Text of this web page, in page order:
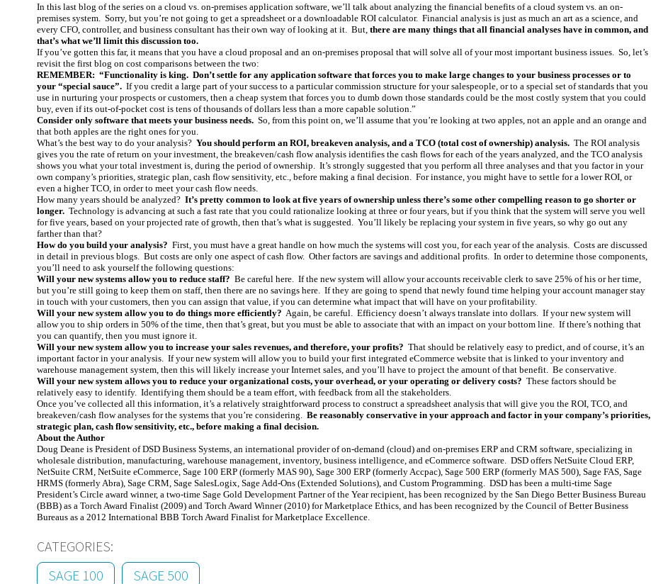
In this last blog of the series on a cloud vs. on-premises application software, we’ll talk about analyzing the financial benefits of a cloud system vs. an on-
premises system. Sorry, but you’re not going to get a spreadsheet or a downloadable ROI calculator. Financial analysis is just as much an art as a science, and
every CFO, controller, and business consultant has their own way of looking at it. But, there are many things that all financial analyses have in common, and
that’s what we’ll limit this discussion too.
If you’ve gotten this far, it means that you have a cloud proposal and an on-premises proposal that will solve all of your most important business issues. So, let’s
revisit the first blog on cost comparisons between the two:
REMEMBER: “Functionality is king. Don’t settle for any application software that forces you to make large changes to your business processes or to
your “special sauce”. If you credit a large part of your success to a particular commission structure for your salespeople, or to a special set of standards that you
use in nurturing your prospects or customers, then a cheap system that forces you to dumb down those standards could be the most costly system that you could
buy, even if its out-of-pocket cost is tens of thousands of dollars less than a more capable solution.”
Consider only software that meets your business needs. So, from this point on, we’ll assume that you’re looking at two apples, not an apple and an orange and
that both apples are the right ones for you.
What’s the best way to do your analysis? You should perform an ROI, breakeven analysis, and a TCO (total cost of ownership) analysis. The ROI analysis
gives you the rate of return on your investment, the breakeven/cash flow analysis identifies the cash flows for each of the years analyzed, and the TCO analysis
shows you what your total investment is, during the period of ownership. It’s strongly suggested that you perform all three analyses and that you factor in your
own company’s priorities, strategic plan, cash flow sensitivity, etc., before making a final decision. For instance, you might have to settle for a lower ROI, or
even a higher TCO, in order to meet your cash flow needs.
How many years should be analyzed? It’s pretty common to look at five years of ownership unless there’s some other compelling reason to go shorter or
longer. Technology is advancing at such a fast rate that you could rationalize looking at three or four years, but if you think that the system will serve you well
for five years, based on your projected rate of growth, then that’s what is suggested. You’ll likely be replacing your system in five years, so why go out any
farther than that?
How do you build your analysis? First, you must have a great handle on how much the systems will cost you, for each year of the analysis. Costs are discussed
in detail in previous blogs. But costs are only one aspect of cash flow. Other factors are savings and additional profits. In order to determine those components,
you’ll need to ask yourself the following questions:
Will your new systems allow you to reduce staff? Be careful here. If the new system will allow your accounts receivable clerk to save 25% of his or her time,
but you’re still going to keep them on staff, then there are no savings here. If they are going to spend that newly found time helping your account manager stay
in touch with your customers, then you can assign that value, if you can determine what impact that will have on your profitability.
Will your new system allow you to do things more efficiently? Again, be careful. Efficiency doesn’t always translate into dollars. If your new system will
allow you to ship orders in 50% of the time, then that’s great, but you must be able to associate that with an impact on your bottom line. If there’s nothing that
you can quantify, then you must ignore it.
Will your new system allow you to increase your sales revenues, and therefore, your profits? That should be relatively easy to predict, and of course, it’s an
important factor in your analysis. If your new system will allow you to build your first integrated eCommerce website that is linked to your inventory and
warehouse management system, then this will likely increase your Internet sales, and you’ll have to project the amount of that benefit. Be conservative.
Will your new system allows you to reduce your organizational costs, your overhead, or your operating or delivery costs? These factors should be
relatively easy to identify. Identifying them should be a team effort, with feedback from all the stakeholders.
Once you’ve collected all this information, it’s a relatively straightforward process to construct a spreadsheet analysis that will give you the ROI, TCO, and
breakeven/cash flow analyses for the systems that you’re considering. Be reasonably conservative in your approach and factor in your company’s priorities,
strategic plan, cash flow sensitivity, etc., before making a final decision.
About the Author
Doug Deane is President of DSD Business Systems, an international provider of on-demand (cloud) and on-premises ERP and CRM software, specializing in
wholesale distribution, manufacturing, warehouse management, inventory, business intelligence, and eCommerce software. DSD offers NetSuite Cloud ERP,
NetSuite CRM, NetSuite eCommerce, Sage 100 ERP (formerly MAS 90), Sage 300 ERP (formerly Accpac), Sage 500 ERP (formerly MAS 500), Sage FAS, Sage
HRMS (formerly Abra), Sage CRM, Sage SalesLogix, Sage Add-Ons (Extended Solutions), and Custom Programming. DSD has been a multi-time Sage
President’s Circle award winner, a two-time Sage Gold Development Partner of the Year recipient, has been recognized by the San Diego Better Business Bureau
(BBB) as a Torch Award Finalist (2009) and Torch Award Winner (2010) for Marketplace Ethics, and has been recognized by the Council of Better Business
Bureaus as a 2012 International BBB Torch Award Finalist for Marketplace Excellence.
CATEGORIES:
SAGE 100
SAGE 500